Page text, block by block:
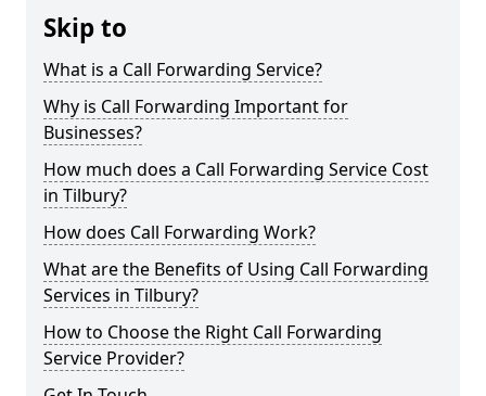
Skip to
What is a Call Forwarding Service?
Why is Call Forwarding Important for
Businesses?
How much does a Call Forwarding Service Cost
in Tilbury?
How does Call Forwarding Work?
What are the Benefits of Using Call Forwarding
Services in Tilbury?
How to Choose the Right Call Forwarding
Service Provider?